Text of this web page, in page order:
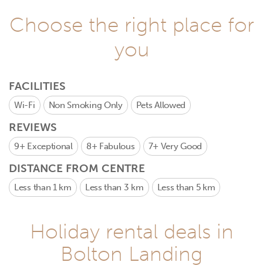
Choose the right place for
you
FACILITIES
Wi-Fi Non Smoking Only Pets Allowed
REVIEWS
9+ Exceptional 8+ Fabulous 7+ Very Good
DISTANCE FROM CENTRE
Less than 1 km Less than 3 km Less than 5 km
Holiday rental deals in
Bolton Landing